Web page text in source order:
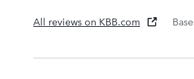
All reviews on KBB.com